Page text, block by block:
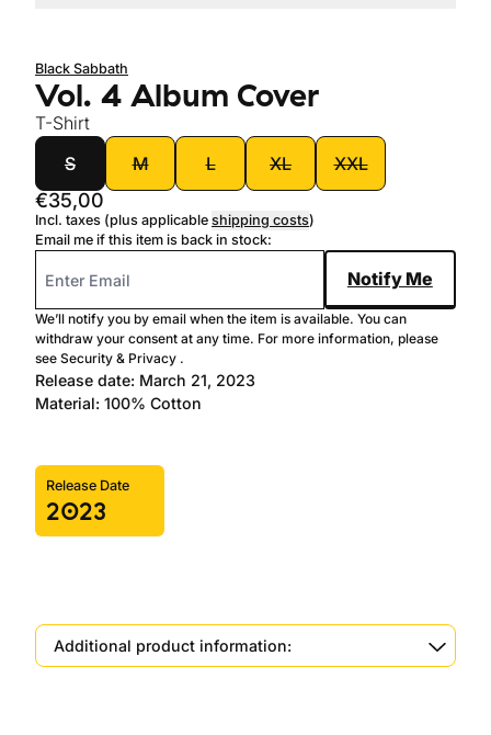
Black Sabbath
Vol. 4 Album Cover
T-Shirt
size
S M L XL XXL
€35,00
Incl. taxes (plus applicable shipping costs)
Email me if this item is back in stock:
Notify Me
We’ll notify you by email when the item is available. You can
withdraw your consent at any time. For more information, please
see Security & Privacy .
Release date: March 21, 2023
Material: 100% Cotton
Release Date
2023
Additional product information: